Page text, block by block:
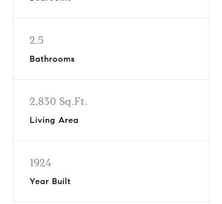
2.5
Bathrooms
2,830 Sq.Ft.
Living Area
1924
Year Built